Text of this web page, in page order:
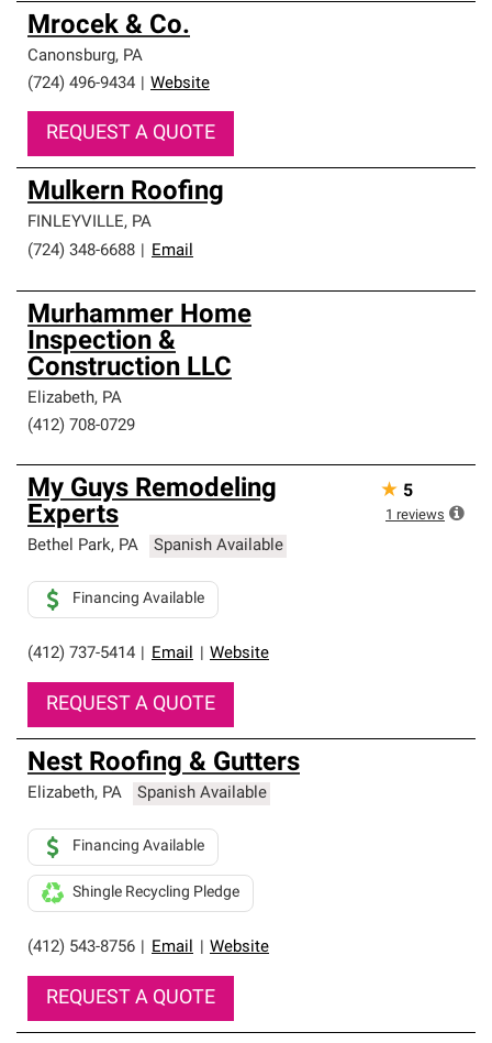
Mrocek & Co.
Canonsburg, PA
(724) 496-9434
Website
REQUEST A QUOTE
Mulkern Roofing
FINLEYVILLE, PA
(724) 348-6688
Email
Murhammer Home
Inspection &
Construction LLC
Elizabeth, PA
(412) 708-0729
My Guys Remodeling
Experts
Bethel Park, PA Spanish Available
(412) 737-5414 Email Website
Financing Available
REQUEST A QUOTE
★ 5
1 reviews
Nest Roofing & Gutters
Elizabeth, PA Spanish Available
(412) 543-8756 Email Website
Financing Available
Shingle Recycling Pledge
REQUEST A QUOTE